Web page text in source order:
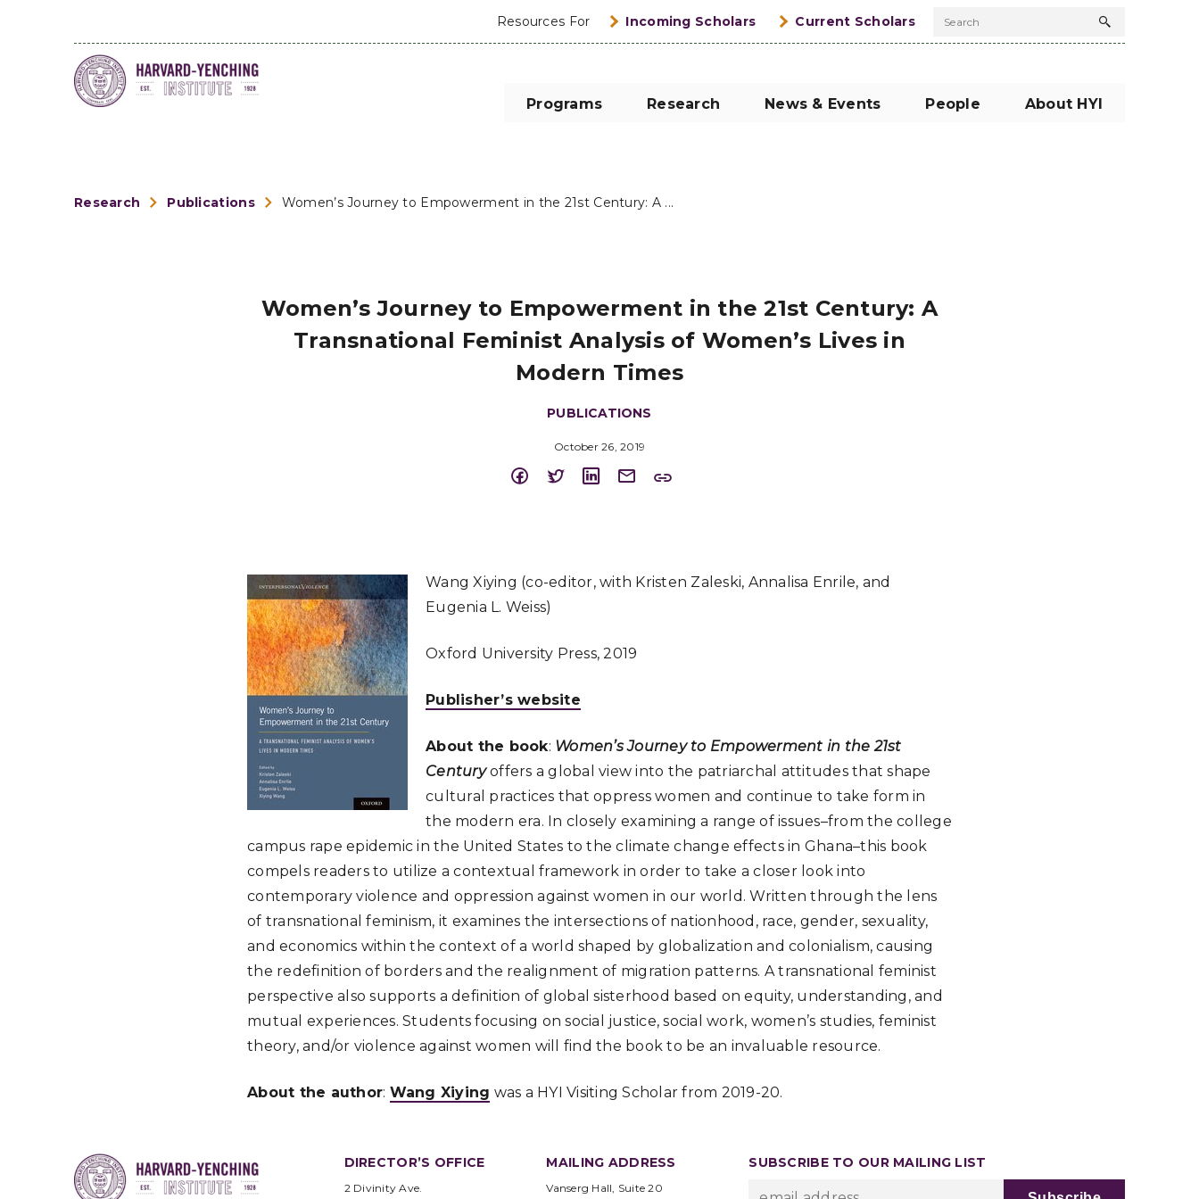
Resources For Incoming Scholars Current Scholars Search
Search
Programs Research News & Events People About HYI
Research Publications Women’s Journey to Empowerment in the 21st Century: A ...
Women’s Journey to Empowerment in the 21st Century: A
Transnational Feminist Analysis of Women’s Lives in
Modern Times
PUBLICATIONS
October 26, 2019
Wang Xiying (co-editor, with Kristen Zaleski, Annalisa Enrile, and
Eugenia L. Weiss)
Oxford University Press, 2019
Publisher’s website
About the book: Women’s Journey to Empowerment in the 21st
Centuryoffers a global view into the patriarchal attitudes that shape
cultural practices that oppress women and continue to take form in
the modern era. In closely examining a range of issues–from the college
campus rape epidemic in the United States to the climate change effects in Ghana–this book
compels readers to utilize a contextual framework in order to take a closer look into
contemporary violence and oppression against women in our world. Written through the lens
of transnational feminism, it examines the intersections of nationhood, race, gender, sexuality,
and economics within the context of a world shaped by globalization and colonialism, causing
the redefinition of borders and the realignment of migration patterns. A transnational feminist
perspective also supports a definition of global sisterhood based on equity, understanding, and
mutual experiences. Students focusing on social justice, social work, women’s studies, feminist
theory, and/or violence against women will find the book to be an invaluable resource.
About the author: Wang Xiying was a HYI Visiting Scholar from 2019-20.
DIRECTOR’S OFFICE
2 Divinity Ave.
MAILING ADDRESS
Vanserg Hall, Suite 20
SUBSCRIBE TO OUR MAILING LIST